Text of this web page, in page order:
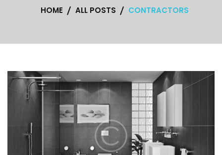
HOME ALL POSTS CONTRACTORS